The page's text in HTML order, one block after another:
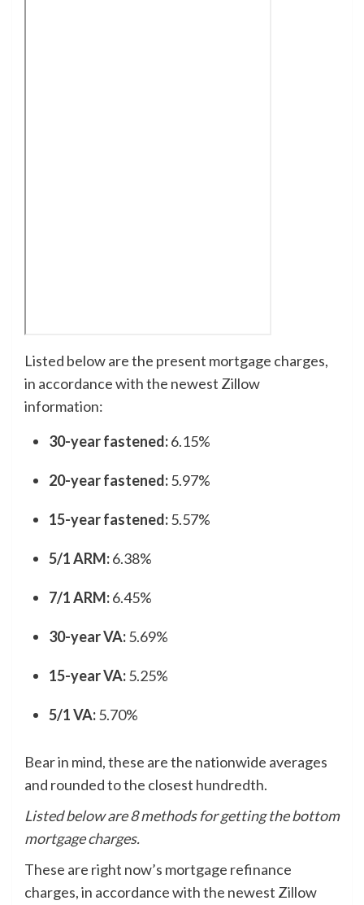
Listed below are the present mortgage charges,
in accordance with the newest Zillow
information:
30-year fastened:6.15%
20-year fastened:5.97%
15-year fastened:5.57%
5/1 ARM:6.38%
7/1 ARM:6.45%
30-year VA:5.69%
15-year VA:5.25%
5/1 VA:5.70%
Bear in mind, these are the nationwide averages
and rounded to the closest hundredth.
Listed below are 8 methods for getting the bottom
mortgage charges.
These are right now’s mortgage refinance
charges, in accordance with the newest Zillow